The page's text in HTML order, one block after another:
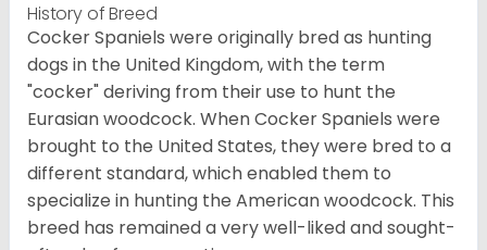
History of Breed
Cocker Spaniels were originally bred as hunting
dogs in the United Kingdom, with the term
"cocker" deriving from their use to hunt the
Eurasian woodcock. When Cocker Spaniels were
brought to the United States, they were bred to a
different standard, which enabled them to
specialize in hunting the American woodcock. This
breed has remained a very well-liked and sought-